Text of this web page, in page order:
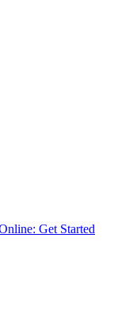
Get Started